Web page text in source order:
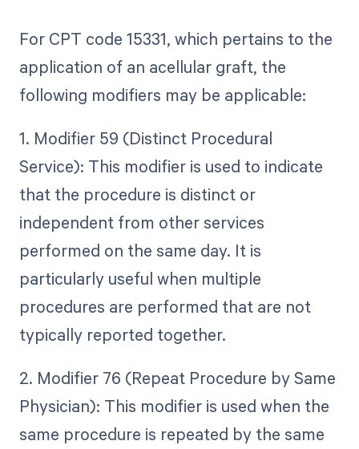
For CPT code 15331, which pertains to the
application of an acellular graft, the
following modifiers may be applicable:
1. Modifier 59 (Distinct Procedural
Service): This modifier is used to indicate
that the procedure is distinct or
independent from other services
performed on the same day. It is
particularly useful when multiple
procedures are performed that are not
typically reported together.
2. Modifier 76 (Repeat Procedure by Same
Physician): This modifier is used when the
same procedure is repeated by the same